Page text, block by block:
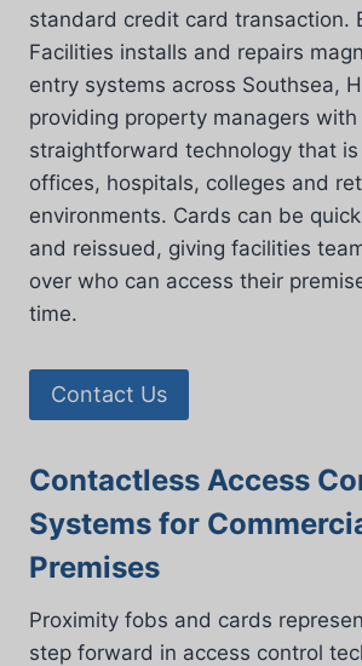
standard credit card transaction.
Facilities installs and repairs
entry systems across Southsea,
providing property managers
straightforward technology that
offices, hospitals, colleges and
environments. Cards can be
and reissued, giving facilities
over who can access their
time.
Contact Us
Contactless Access
Systems for
Premises
Proximity fobs and cards
step forward in access control